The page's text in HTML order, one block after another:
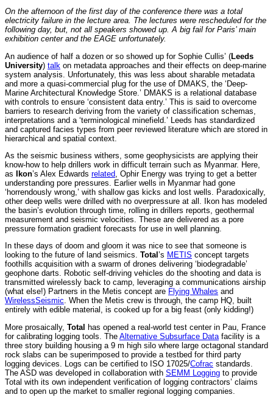
On the afternoon of the first day of the conference there was a total
electricity failure in the lecture area. The lectures were rescheduled for the
following day, but, not all speakers showed up. A big fail for Paris’ main
exhibition center and the EAGE unfortunately.
An audience of half a dozen or so showed up for Sophie Cullis’ (Leeds
University) talk on metadata approaches and their effects on deep-marine
system analysis. Unfortunately, this was less about sharable metadata
and more a quasi-commercial plug for the use of DMAKS, the ‘Deep-
Marine Architectural Knowledge Store.’ DMAKS is a relational database
with controls to ensure ‘consistent data entry.’ This is said to overcome
barriers to research deriving from the variety of classification schemas,
interpretations and a ‘terminological minefield.’ Leeds has standardized
and captured facies types from peer reviewed literature which are stored in
hierarchical and spatial context.
As the seismic business withers, some geophysicists are applying their
know-how to help drillers work in difficult terrain such as Myanmar. Here,
as
Ikon’s Alex Edwards related, Ophir Energy was trying to get a better
understanding pore pressures. Earlier wells in Myanmar had gone
‘horrendously wrong,’ with shallow gas kicks and lost wells. Paradoxically,
other deep wells were drilled with no overpressure at all. Ikon has modeled
the basin’s evolution through time, rolling in drillers reports, geothermal
measurement and seismic velocities. These are delivered as a pore
pressure formation gradient forecasts for use in well planning.
In these days of doom and gloom it was nice to see that someone is
looking to the future of land seismics. Total ’s METIS concept targets
foothills acquisition with a swarm of drones delivering ‘biodegradable’
geophone darts. Robotic self-driving vehicles do the shooting and data is
transmitted wirelessly back to camp, leveraging a communications airship
(what else!) Partners in the Metis concept are Flying Whales and
WirelessSeismic. When the Metis crew is through, the camp HQ, built
entirely with edible material, is cooked up for a big feast (only kidding!)
More prosaically, Total
has opened a real-world test center in Pau, France
for calibrating logging tools. The Alternative Subsurface Data facility is a
three story building housing a 9 m high silo where large octagonal standard
rock slabs can be superimposed to provide a testbed for third party
logging devices. Logs can be certified to ISO 17025/Cofrac standards.
The ASD was developed in collaboration with SEMM Logging to provide
Total with its own independent verification of logging contractors’ claims
and to open up the market to smaller regional logging companies.